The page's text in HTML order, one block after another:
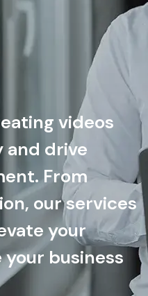
videos
drive
From
our services
your
business